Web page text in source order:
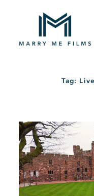
ABOUT
PACKAGE
FILMS
Tag: